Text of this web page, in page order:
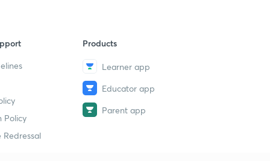
Policy
Redressal
Products
Learner app
Educator app
Parent app